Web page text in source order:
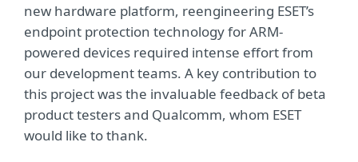
new hardware platform, reengineering ESET’s
endpoint protection technology for ARM-
powered devices required intense effort from
our development teams. A key contribution to
this project was the invaluable feedback of beta
product testers and Qualcomm, whom ESET
would like to thank.